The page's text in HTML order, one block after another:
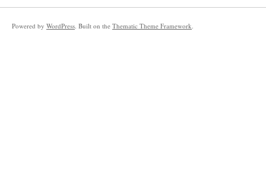
Powered by WordPress. Built on the Thematic Theme Framework.